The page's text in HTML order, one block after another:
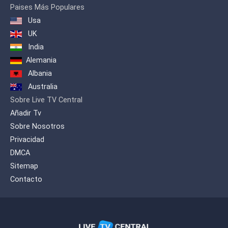
Paises Más Populares
Usa
UK
India
Alemania
Albania
Australia
Sobre Live TV Central
Añadir Tv
Sobre Nosotros
Privacidad
DMCA
Sitemap
Contacto